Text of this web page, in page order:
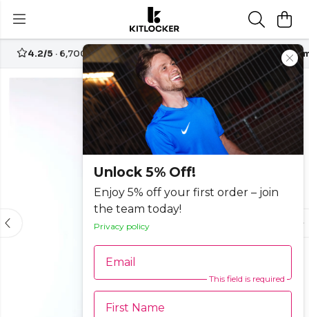
Unlock 5% Off!
Enjoy 5% off your first order – join
the team today!
Privacy policy
Email
This field is required
First Name
4.2/5 · 6,700+ reviews Free UK delivery over£70
-25%